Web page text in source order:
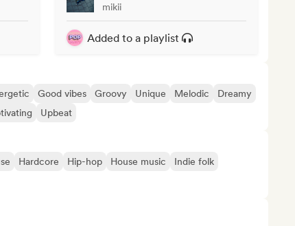
mikii
Added to a playlist
Good vibes Groovy Unique Melodic
Dreamy
Upbeat
Hardcore Hip-hop House music
Indie folk